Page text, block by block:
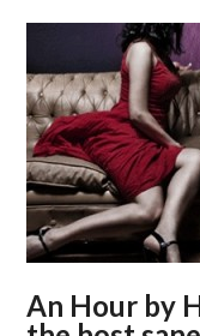
An Hour by